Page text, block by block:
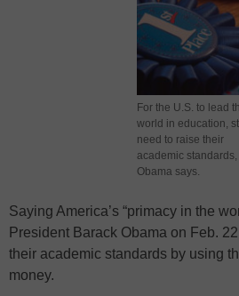
For the U.S. to lead
world in education,
need to raise their
academic standards,
Obama says.
Saying America’s “primacy in the
President Barack Obama on Feb.
their academic standards by using
money.